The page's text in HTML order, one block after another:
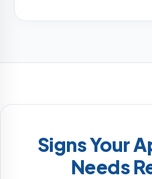
Signs Your
Needs